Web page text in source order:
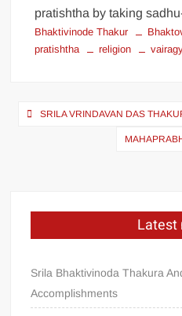
pratishtha by taking
Bhaktivinode Thakur
pratishtha
religion
SRILA VRINDAVAN DAS
Latest
Srila Bhaktivinoda Thakura
Accomplishments